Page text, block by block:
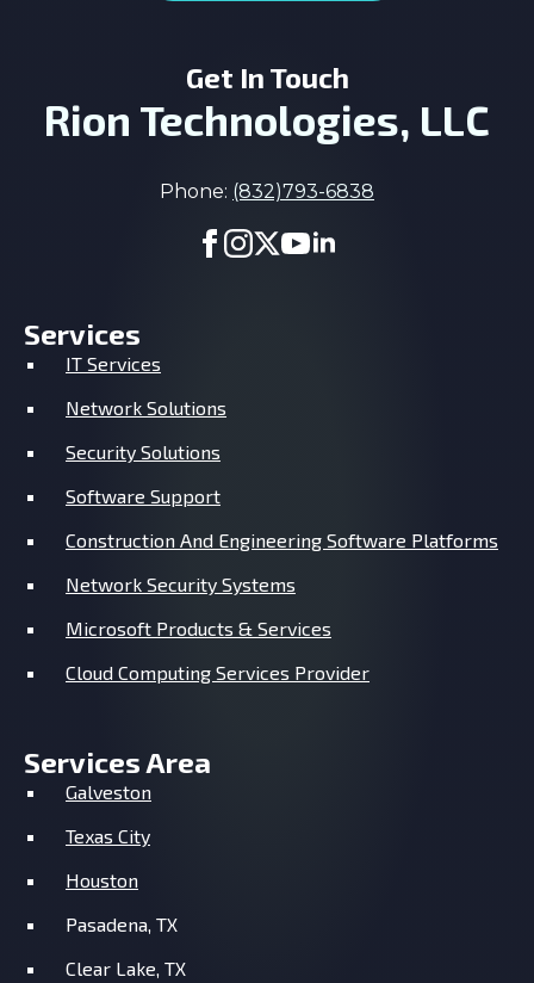
Get In Touch
Rion Technologies, LLC
Phone: (832)793-6838
Services
IT Services
Network Solutions
Security Solutions
Software Support
Construction And Engineering Software Platforms
Network Security Systems
Microsoft Products & Services
Cloud Computing Services Provider
Services Area
Galveston
Texas City
Houston
Pasadena, TX
Clear Lake, TX